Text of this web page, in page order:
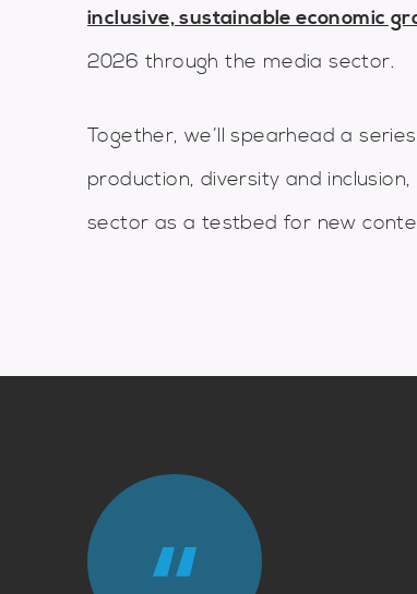
inclusive, sustainable economic
2026 through the media sector.
Together, we’ll spearhead a
production, diversity and
sector as a testbed for new